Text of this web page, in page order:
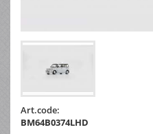
Art.code:
BM64B0374LHD